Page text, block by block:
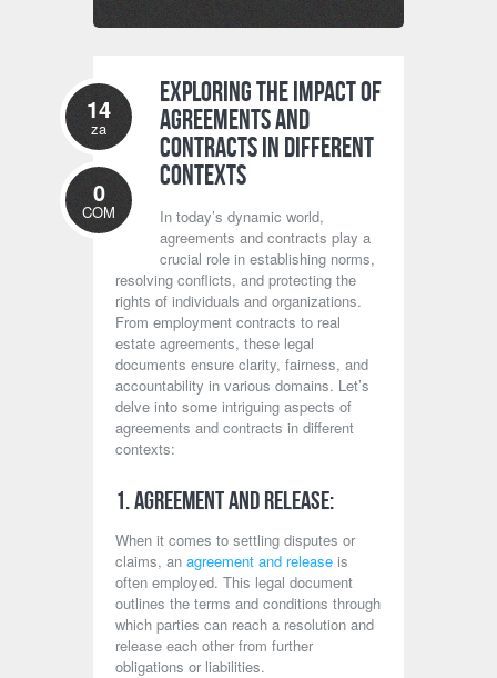
14
za
0
COM
Exploring the Impact of
Agreements and
Contracts in Different
Contexts
In today’s dynamic world,
agreements and contracts play a
crucial role in establishing norms,
resolving conflicts, and protecting the
rights of individuals and organizations.
From employment contracts to real
estate agreements, these legal
documents ensure clarity, fairness, and
accountability in various domains. Let’s
delve into some intriguing aspects of
agreements and contracts in different
contexts:
1. Agreement and Release:
When it comes to settling disputes or
claims, an agreement and release is
often employed. This legal document
outlines the terms and conditions through
which parties can reach a resolution and
release each other from further
obligations or liabilities.